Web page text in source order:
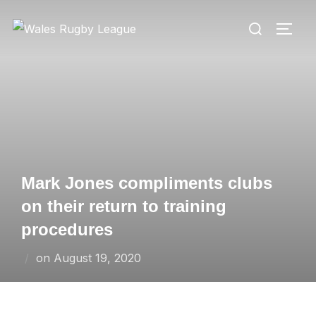
Search
Mark Jones compliments clubs
on their return to training
procedures
on Posted
August 19, 2020